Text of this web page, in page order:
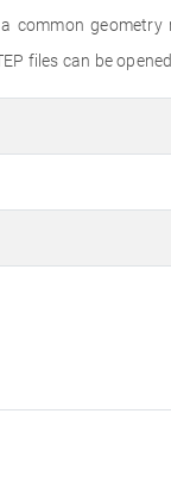
geometry
files can be